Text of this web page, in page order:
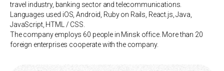
travel industry, banking sector and telecommunications.
Languages used iOS, Android, Ruby on Rails, React.js, Java,
JavaScript, HTML / CSS.
The company employs 60 people in Minsk office. More than 20
foreign enterprises cooperate with the company.